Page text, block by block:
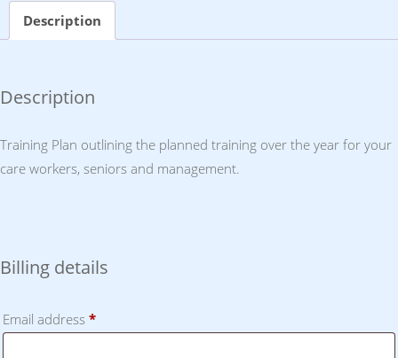
Description
Description
Training Plan outlining the planned training over the year for your
care workers, seniors and management.
Billing details
Email address *